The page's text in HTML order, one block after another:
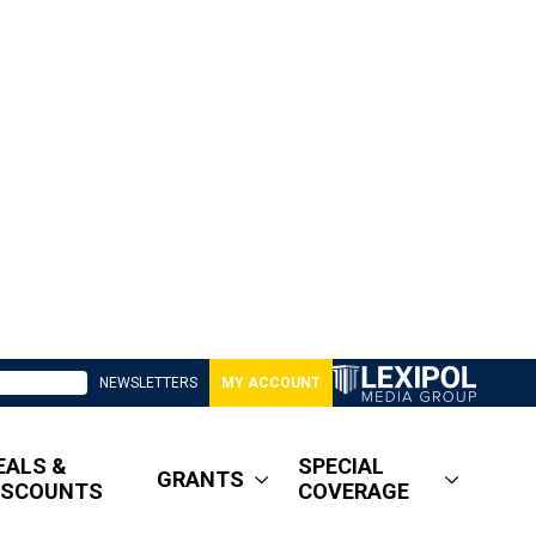
NEWSLETTERS MY ACCOUNT
&
GRANTS
SPECIAL
COVERAGE